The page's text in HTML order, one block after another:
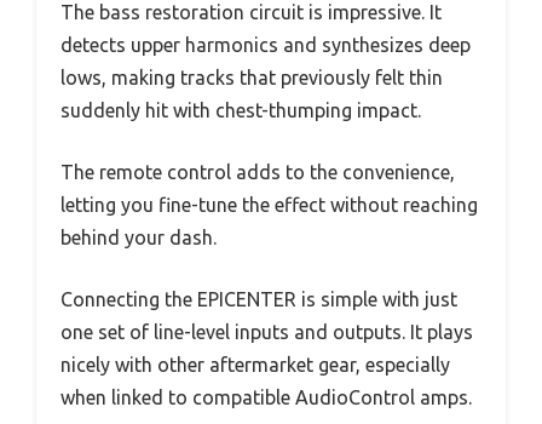
The bass restoration circuit is impressive. It
detects upper harmonics and synthesizes deep
lows, making tracks that previously felt thin
suddenly hit with chest-thumping impact.
The remote control adds to the convenience,
letting you fine-tune the effect without reaching
behind your dash.
Connecting the EPICENTER is simple with just
one set of line-level inputs and outputs. It plays
nicely with other aftermarket gear, especially
when linked to compatible AudioControl amps.